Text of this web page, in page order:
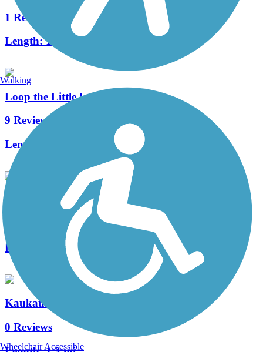
1 Reviews
Length:1.5 mi
Loop the Little Lake
9 Reviews
Length:
Konkapot Creek Trail
Length:
1.2 mi
Kaukauna Locks Trail
0 Reviews
Walking
Wheelchair Accessible